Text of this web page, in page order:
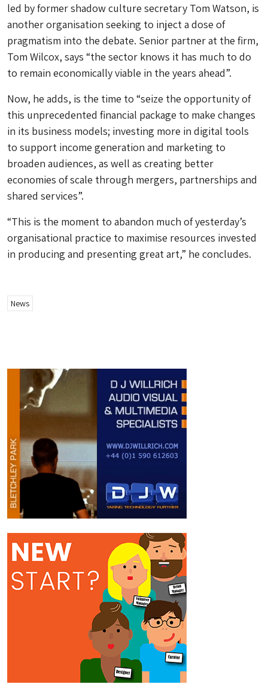
led by former shadow culture secretary Tom Watson, is
another organisation seeking to inject a dose of
pragmatism into the debate. Senior partner at the firm,
Tom Wilcox, says “the sector knows it has much to do
to remain economically viable in the years ahead”.
Now, he adds, is the time to “seize the opportunity of
this unprecedented financial package to make changes
in its business models; investing more in digital tools
to support income generation and marketing to
broaden audiences, as well as creating better
economies of scale through mergers, partnerships and
shared services”.
“This is the moment to abandon much of yesterday’s
organisational practice to maximise resources invested
in producing and presenting great art,” he concludes.
News